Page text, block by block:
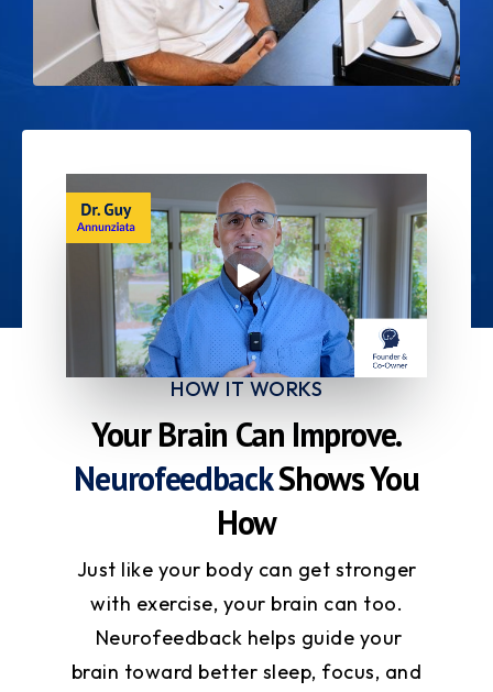
HOW IT WORKS
Your Brain Can Improve.
NeurofeedbackShows You
How
Just like your body can get stronger
with exercise, your brain can too.
Neurofeedback helps guide your
brain toward better sleep, focus, and